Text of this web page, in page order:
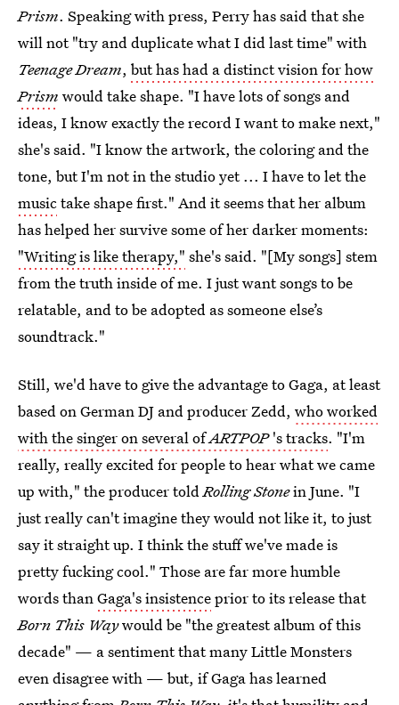
Prism. Speaking with press, Perry has said that she
will not "try and duplicate what I did last time" with
Teenage Dream, but has had a distinct vision for how
Prism would take shape. "I have lots of songs and
ideas, I know exactly the record I want to make next,"
she's said. "I know the artwork, the coloring and the
tone, but I'm not in the studio yet ... I have to let the
musictake shape first." And it seems that her album
has helped her survive some of her darker moments:
"Writing is like therapy," she's said. "[My songs] stem
from the truth inside of me. I just want songs to be
relatable, and to be adopted as someone else’s
soundtrack."
Still, we'd have to give the advantage to Gaga, at least
based on German DJ and producer Zedd, who worked
with the singer on several ofARTPOP's tracks. "I'm
really, really excited for people to hear what we came
up with," the producer toldRolling Stonein June. "I
just really can't imagine they would not like it, to just
say it straight up. I think the stuff we've made is
pretty fucking cool." Those are far more humble
words thanGaga's insistenceprior to its release that
Born This Waywould be "the greatest album of this
decade" — a sentiment that many Little Monsters
even disagree with — but, if Gaga has learned